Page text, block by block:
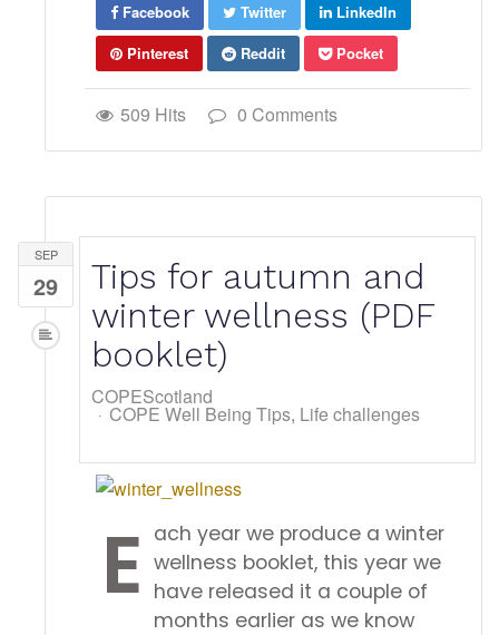
Facebook Twitter
LinkedIn
Pinterest
Reddit Pocket
509 Hits 0 Comments
SEP
29
Tips for autumn and
winter wellness (PDF
booklet)
COPEScotland
COPE Well Being Tips Life challenges
E ach year we produce a winter
wellness booklet, this year we
have released it a couple of
months earlier as we know